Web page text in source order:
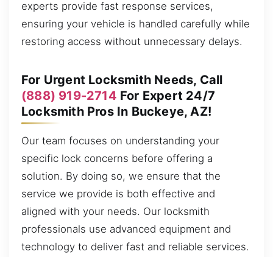
experts provide fast response services,
ensuring your vehicle is handled carefully while
restoring access without unnecessary delays.
For Urgent Locksmith Needs, Call
(888) 919-2714 For Expert 24/7
Locksmith Pros In Buckeye, AZ!
Our team focuses on understanding your
specific lock concerns before offering a
solution. By doing so, we ensure that the
service we provide is both effective and
aligned with your needs. Our locksmith
professionals use advanced equipment and
technology to deliver fast and reliable services.